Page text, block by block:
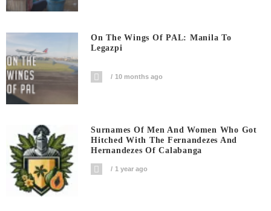
On The Wings Of PAL: Manila To
Legazpi
10 months ago
Surnames Of Men And Women Who Got
Hitched With The Fernandezes And
Hernandezes Of Calabanga
1 year ago